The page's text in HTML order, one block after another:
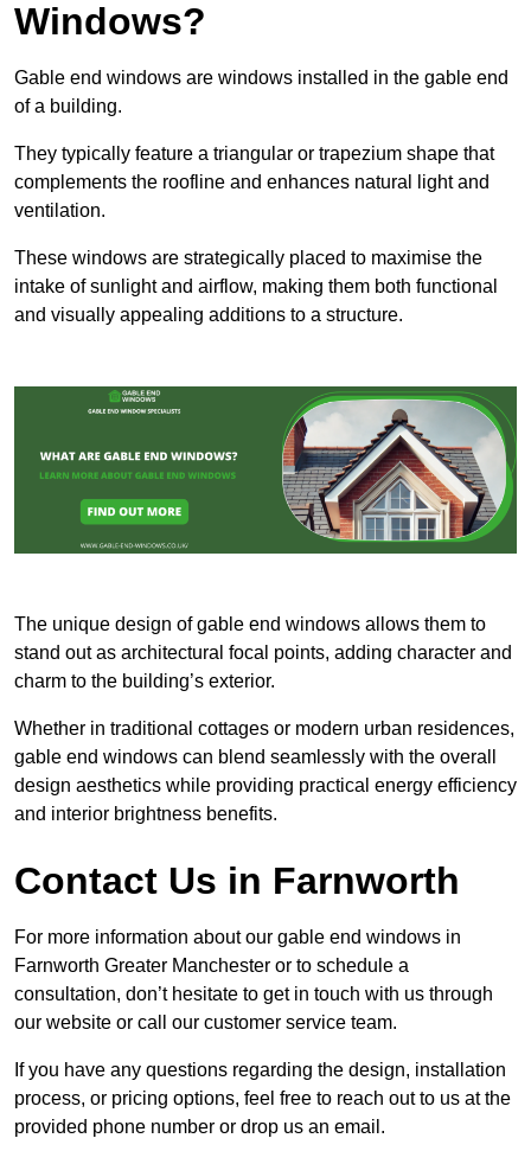
Windows?
Gable end windows are windows installed in the gable end
of a building.
They typically feature a triangular or trapezium shape that
complements the roofline and enhances natural light and
ventilation.
These windows are strategically placed to maximise the
intake of sunlight and airflow, making them both functional
and visually appealing additions to a structure.
The unique design of gable end windows allows them to
stand out as architectural focal points, adding character and
charm to the building’s exterior.
Whether in traditional cottages or modern urban residences,
gable end windows can blend seamlessly with the overall
design aesthetics while providing practical energy efficiency
and interior brightness benefits.
Contact Us in Farnworth
For more information about our gable end windows in
Farnworth Greater Manchester or to schedule a
consultation, don’t hesitate to get in touch with us through
our website or call our customer service team.
If you have any questions regarding the design, installation
process, or pricing options, feel free to reach out to us at the
provided phone number or drop us an email.